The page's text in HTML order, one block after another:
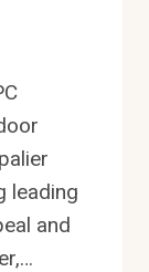
leading
and